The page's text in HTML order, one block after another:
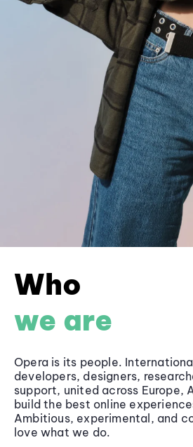
Who
we are
Opera is its people.
developers, designers,
support, united across Europe,
build the best online
Ambitious, experimental, and
love what we do.